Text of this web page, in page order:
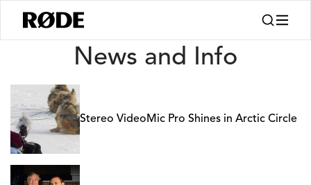
News
News and Info
Stereo VideoMic Pro Shines in Arctic Circle